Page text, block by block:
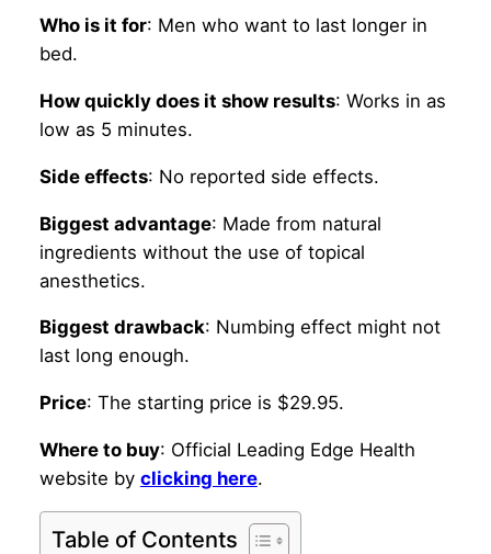
Who is it for: Men who want to last longer in
bed.
How quickly does it show results: Works in as
low as 5 minutes.
Side effects: No reported side effects.
Biggest advantage: Made from natural
ingredients without the use of topical
anesthetics.
Biggest drawback: Numbing effect might not
last long enough.
Price: The starting price is $29.95.
Where to buy: Official Leading Edge Health
website by clicking here.
Table of Contents